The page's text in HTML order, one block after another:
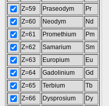
Z=59
Praseodym
Pr
Z=60
Neodym
Nd
Z=61
Promethium
Pm
Z=62
Samarium
Sm
Z=63
Europium
Eu
Z=64
Gadolinium
Gd
Z=65
Terbium
Tb
Z=66
Dysprosium
Dy